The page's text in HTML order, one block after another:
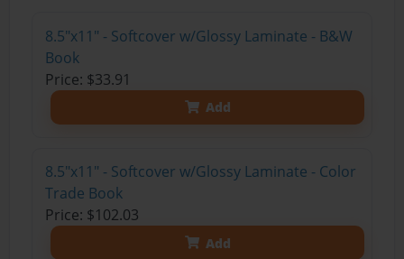
8.5"x11" - Softcover w/Glossy Laminate - B&W
Book
Price: $33.91
Add
8.5"x11" - Softcover w/Glossy Laminate - Color
Trade Book
Price: $102.03
Add